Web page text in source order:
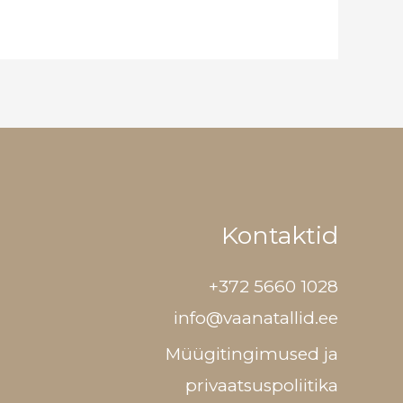
Kontaktid
+372 5660 1028
info@vaanatallid.ee
Müügitingimused ja
privaatsuspoliitika